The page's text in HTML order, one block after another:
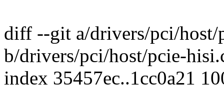
diff --git a/drivers/pci/host/
b/drivers/pci/host/pcie-
index 35457ec..1cc0a21